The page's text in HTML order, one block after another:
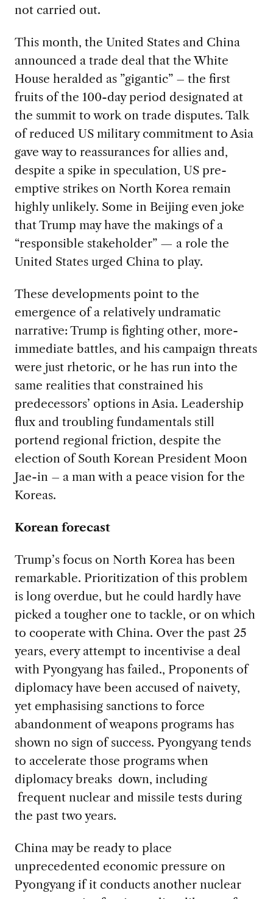
not carried out.
This month, the United States and China
announced a trade deal that the White
House heralded as ”gigantic” – the first
fruits of the 100-day period designated at
the summit to work on trade disputes. Talk
of reduced US military commitment to Asia
gave way to reassurances for allies and,
despite a spike in speculation, US pre-
emptive strikes on North Korea remain
highly unlikely. Some in Beijing even joke
that Trump may have the makings of a
“responsible stakeholder” — a role the
United States urged China to play.
These developments point to the
emergence of a relatively undramatic
narrative: Trump is fighting other, more-
immediate battles, and his campaign threats
were just rhetoric, or he has run into the
same realities that constrained his
predecessors’ options in Asia. Leadership
flux and troubling fundamentals still
portend regional friction, despite the
election of South Korean President Moon
Jae-in – a man with a peace vision for the
Koreas.
Korean forecast
Trump’s focus on North Korea has been
remarkable. Prioritization of this problem
is long overdue, but he could hardly have
picked a tougher one to tackle, or on which
to cooperate with China. Over the past 25
years, every attempt to incentivise a deal
with Pyongyang has failed., Proponents of
diplomacy have been accused of naivety,
yet emphasising sanctions to force
abandonment of weapons programs has
shown no sign of success. Pyongyang tends
to accelerate those programs when
diplomacy breaks down, including
frequent nuclear and missile tests during
the past two years.
China may be ready to place
unprecedented economic pressure on
Pyongyang if it conducts another nuclear